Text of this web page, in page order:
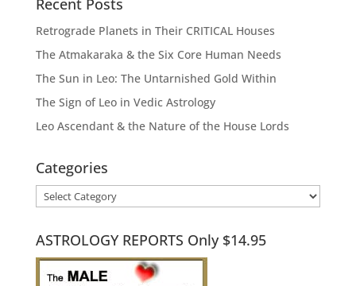
Recent Posts
Retrograde Planets in Their CRITICAL Houses
The Atmakaraka & the Six Core Human Needs
The Sun in Leo: The Untarnished Gold Within
The Sign of Leo in Vedic Astrology
Leo Ascendant & the Nature of the House Lords
Categories
Categories
ASTROLOGY REPORTS Only $14.95